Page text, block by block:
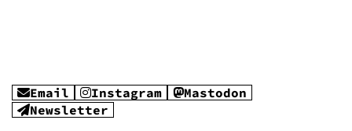
Email Instagram
Mastodon
Newsletter